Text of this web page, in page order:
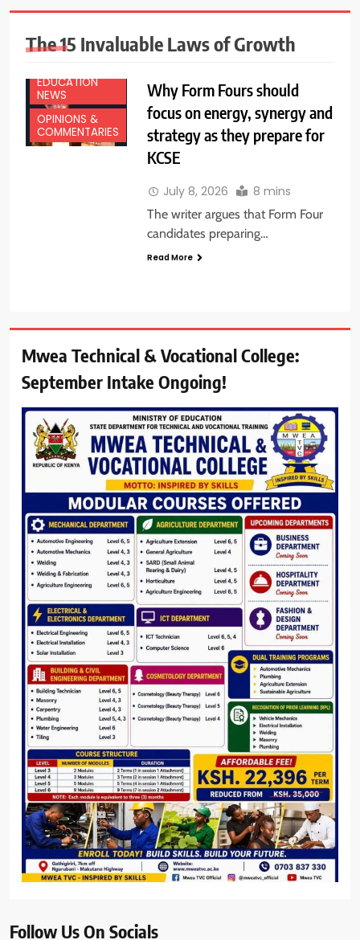
The 15 Invaluable Laws of Growth
EDUCATION
NEWS
OPINIONS &
COMMENTARIES
Why Form Fours should
focus on energy, synergy and
strategy as they prepare for
KCSE
July 8, 2026 8 mins
The writer argues that Form Four
candidates preparing…
Read More
Mwea Technical & Vocational College:
September Intake Ongoing!
Follow Us On Socials